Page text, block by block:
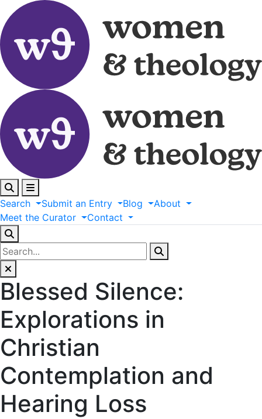
Search Submit an Entry Blog
About
Meet the Curator Contact
Blessed Silence:
Explorations in
Christian
Contemplation and
Hearing Loss